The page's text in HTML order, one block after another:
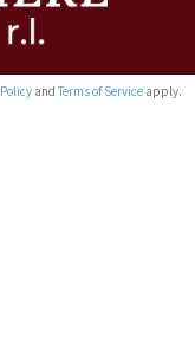
and Terms of Serviceapply.